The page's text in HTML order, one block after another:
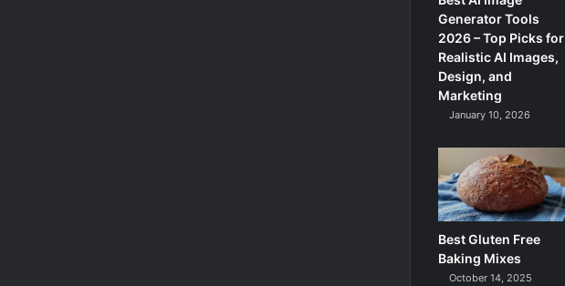
Generator Tools
2026 – Top Picks for
Realistic AI Images,
Design, and
Marketing
January 10, 2026
Best Gluten Free
Baking Mixes
October 14, 2025